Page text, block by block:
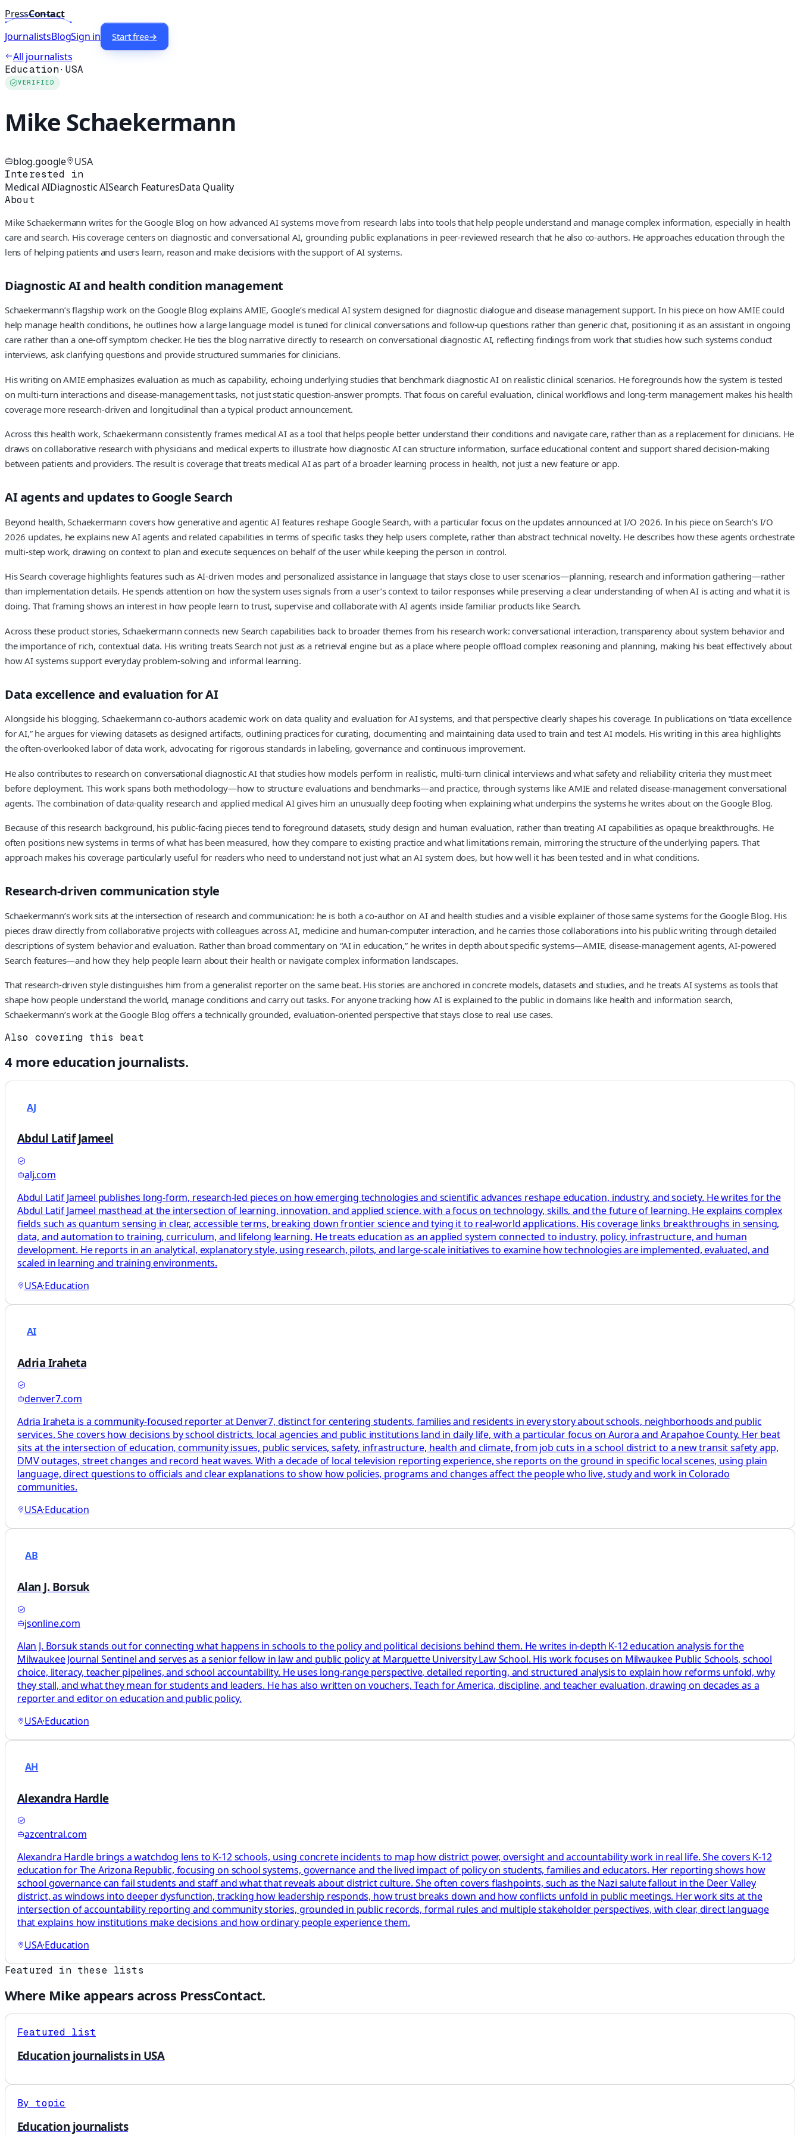
PressContact
JournalistsBlogSign in Start free→
All journalists
Education· USA
VERIFIED
Mike Schaekermann
blog.google USA
Interested in
Medical AIDiagnostic AISearch FeaturesData Quality
About
Mike Schaekermann writes for the Google Blog on how advanced AI systems move from research labs into tools that help people understand and manage complex information, especially in health
care and search. His coverage centers on diagnostic and conversational AI, grounding public explanations in peer‑reviewed research that he also co‑authors. He approaches education through the
lens of helping patients and users learn, reason and make decisions with the support of AI systems.
Diagnostic AI and health condition management
Schaekermann’s flagship work on the Google Blog explains AMIE, Google’s medical AI system designed for diagnostic dialogue and disease management support. In his piece on how AMIE could
help manage health conditions, he outlines how a large language model is tuned for clinical conversations and follow‑up questions rather than generic chat, positioning it as an assistant in ongoing
care rather than a one‑off symptom checker. He ties the blog narrative directly to research on conversational diagnostic AI, reflecting findings from work that studies how such systems conduct
interviews, ask clarifying questions and provide structured summaries for clinicians.
His writing on AMIE emphasizes evaluation as much as capability, echoing underlying studies that benchmark diagnostic AI on realistic clinical scenarios. He foregrounds how the system is tested
on multi‑turn interactions and disease‑management tasks, not just static question‑answer prompts. That focus on careful evaluation, clinical workflows and long‑term management makes his health
coverage more research‑driven and longitudinal than a typical product announcement.
Across this health work, Schaekermann consistently frames medical AI as a tool that helps people better understand their conditions and navigate care, rather than as a replacement for clinicians. He
draws on collaborative research with physicians and medical experts to illustrate how diagnostic AI can structure information, surface educational content and support shared decision‑making
between patients and providers. The result is coverage that treats medical AI as part of a broader learning process in health, not just a new feature or app.
AI agents and updates to Google Search
Beyond health, Schaekermann covers how generative and agentic AI features reshape Google Search, with a particular focus on the updates announced at I/O 2026. In his piece on Search’s I/O
2026 updates, he explains new AI agents and related capabilities in terms of specific tasks they help users complete, rather than abstract technical novelty. He describes how these agents orchestrate
multi‑step work, drawing on context to plan and execute sequences on behalf of the user while keeping the person in control.
His Search coverage highlights features such as AI‑driven modes and personalized assistance in language that stays close to user scenarios—planning, research and information gathering—rather
than implementation details. He spends attention on how the system uses signals from a user’s context to tailor responses while preserving a clear understanding of when AI is acting and what it is
doing. That framing shows an interest in how people learn to trust, supervise and collaborate with AI agents inside familiar products like Search.
Across these product stories, Schaekermann connects new Search capabilities back to broader themes from his research work: conversational interaction, transparency about system behavior and
the importance of rich, contextual data. His writing treats Search not just as a retrieval engine but as a place where people offload complex reasoning and planning, making his beat effectively about
how AI systems support everyday problem‑solving and informal learning.
Data excellence and evaluation for AI
Alongside his blogging, Schaekermann co‑authors academic work on data quality and evaluation for AI systems, and that perspective clearly shapes his coverage. In publications on “data excellence
for AI,” he argues for viewing datasets as designed artifacts, outlining practices for curating, documenting and maintaining data used to train and test AI models. His writing in this area highlights
the often‑overlooked labor of data work, advocating for rigorous standards in labeling, governance and continuous improvement.
He also contributes to research on conversational diagnostic AI that studies how models perform in realistic, multi‑turn clinical interviews and what safety and reliability criteria they must meet
before deployment. This work spans both methodology—how to structure evaluations and benchmarks—and practice, through systems like AMIE and related disease‑management conversational
agents. The combination of data‑quality research and applied medical AI gives him an unusually deep footing when explaining what underpins the systems he writes about on the Google Blog.
Because of this research background, his public‑facing pieces tend to foreground datasets, study design and human evaluation, rather than treating AI capabilities as opaque breakthroughs. He
often positions new systems in terms of what has been measured, how they compare to existing practice and what limitations remain, mirroring the structure of the underlying papers. That
approach makes his coverage particularly useful for readers who need to understand not just what an AI system does, but how well it has been tested and in what conditions.
Research‑driven communication style
Schaekermann’s work sits at the intersection of research and communication: he is both a co‑author on AI and health studies and a visible explainer of those same systems for the Google Blog. His
pieces draw directly from collaborative projects with colleagues across AI, medicine and human‑computer interaction, and he carries those collaborations into his public writing through detailed
descriptions of system behavior and evaluation. Rather than broad commentary on “AI in education,” he writes in depth about specific systems—AMIE, disease‑management agents, AI‑powered
Search features—and how they help people learn about their health or navigate complex information landscapes.
That research‑driven style distinguishes him from a generalist reporter on the same beat. His stories are anchored in concrete models, datasets and studies, and he treats AI systems as tools that
shape how people understand the world, manage conditions and carry out tasks. For anyone tracking how AI is explained to the public in domains like health and information search,
Schaekermann’s work at the Google Blog offers a technically grounded, evaluation‑oriented perspective that stays close to real use cases.
Also covering this beat
4more education journalists.
AJ
Abdul Latif Jameel
alj.com
Abdul Latif Jameel publishes long-form, research-led pieces on how emerging technologies and scientific advances reshape education, industry, and society. He writes for the
Abdul Latif Jameel masthead at the intersection of learning, innovation, and applied science, with a focus on technology, skills, and the future of learning. He explains complex
fields such as quantum sensing in clear, accessible terms, breaking down frontier science and tying it to real-world applications. His coverage links breakthroughs in sensing,
data, and automation to training, curriculum, and lifelong learning. He treats education as an applied system connected to industry, policy, infrastructure, and human
development. He reports in an analytical, explanatory style, using research, pilots, and large-scale initiatives to examine how technologies are implemented, evaluated, and
scaled in learning and training environments.
USA·Education
AI
Adria Iraheta
denver7.com
Adria Iraheta is a community-focused reporter at Denver7, distinct for centering students, families and residents in every story about schools, neighborhoods and public
services. She covers how decisions by school districts, local agencies and public institutions land in daily life, with a particular focus on Aurora and Arapahoe County. Her beat
sits at the intersection of education, community issues, public services, safety, infrastructure, health and climate, from job cuts in a school district to a new transit safety app,
DMV outages, street changes and record heat waves. With a decade of local television reporting experience, she reports on the ground in specific local scenes, using plain
language, direct questions to officials and clear explanations to show how policies, programs and changes affect the people who live, study and work in Colorado
communities.
USA·Education
AB
Alan J. Borsuk
jsonline.com
Alan J. Borsuk stands out for connecting what happens in schools to the policy and political decisions behind them. He writes in-depth K-12 education analysis for the
Milwaukee Journal Sentinel and serves as a senior fellow in law and public policy at Marquette University Law School. His work focuses on Milwaukee Public Schools, school
choice, literacy, teacher pipelines, and school accountability. He uses long-range perspective, detailed reporting, and structured analysis to explain how reforms unfold, why
they stall, and what they mean for students and leaders. He has also written on vouchers, Teach for America, discipline, and teacher evaluation, drawing on decades as a
reporter and editor on education and public policy.
USA·Education
AH
Alexandra Hardle
azcentral.com
Alexandra Hardle brings a watchdog lens to K-12 schools, using concrete incidents to map how district power, oversight and accountability work in real life. She covers K-12
education for The Arizona Republic, focusing on school systems, governance and the lived impact of policy on students, families and educators. Her reporting shows how
school governance can fail students and staff and what that reveals about district culture. She often covers flashpoints, such as the Nazi salute fallout in the Deer Valley
district, as windows into deeper dysfunction, tracking how leadership responds, how trust breaks down and how conflicts unfold in public meetings. Her work sits at the
intersection of accountability reporting and community stories, grounded in public records, formal rules and multiple stakeholder perspectives, with clear, direct language
that explains how institutions make decisions and how ordinary people experience them.
USA·Education
Featured in these lists
Where Mike appears across PressContact.
Featured list
Education journalists in USA
By topic
Education journalists